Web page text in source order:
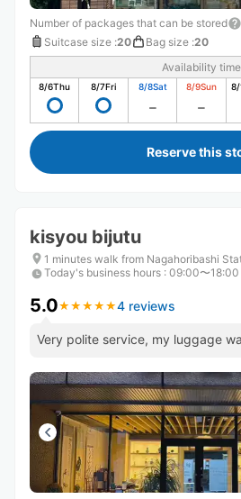
Number of packages that can be stored
Suitcase size :20 Bag size :20
Availability time
8/6Thu 8/7Fri 8/8Sat 8/9Sun
Reserve this
kisyou bijutu
1 minutes walk from Nagahoribashi
Today's business hours : 09:00〜18:00
5.0★ ★ ★ ★ ★
★ ★ ★ ★ ★4 reviews
Very polite service, my luggage